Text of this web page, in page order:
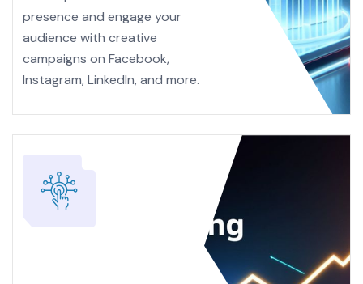
presence and engage your
audience with creative
campaigns on Facebook,
Instagram, LinkedIn, and more.